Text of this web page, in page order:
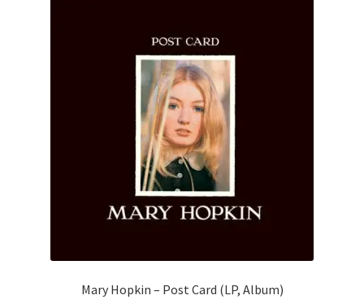
Mary Hopkin – Post Card (LP, Album)